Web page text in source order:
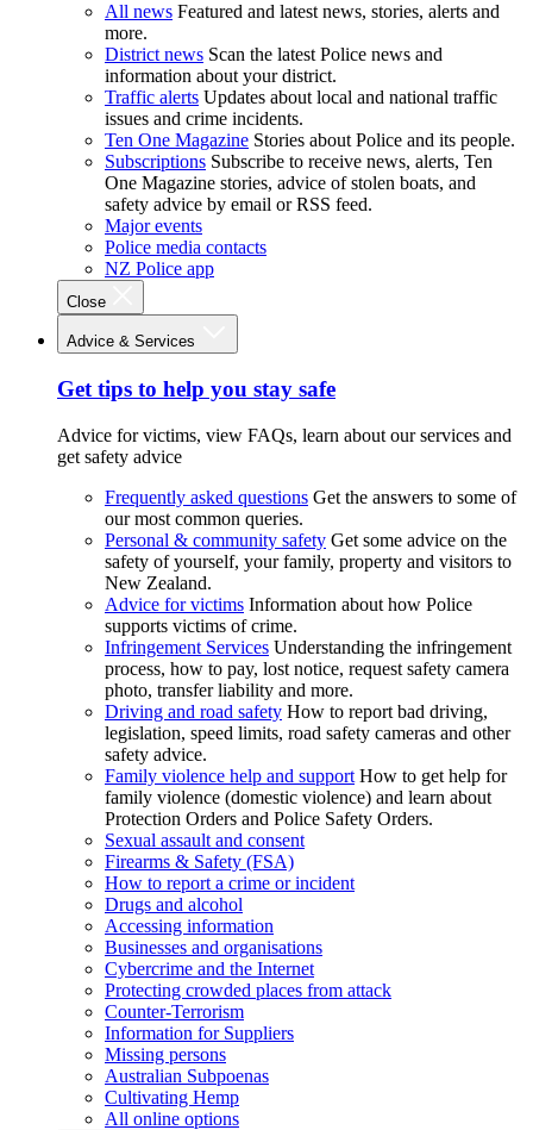
All news Featured and latest news, stories, alerts and
more.
District news Scan the latest Police news and
information about your district.
Traffic alerts Updates about local and national traffic
issues and crime incidents.
Ten One Magazine Stories about Police and its people.
Subscriptions Subscribe to receive news, alerts, Ten
One Magazine stories, advice of stolen boats, and
safety advice by email or RSS feed.
Major events
Police media contacts
NZ Police app
Close
Advice & Services
Get tips to help you stay safe
Advice for victims, view FAQs, learn about our services and
get safety advice
Frequently asked questions Get the answers to some of
our most common queries.
Personal & community safety Get some advice on the
safety of yourself, your family, property and visitors to
New Zealand.
Advice for victims Information about how Police
supports victims of crime.
Infringement Services Understanding the infringement
process, how to pay, lost notice, request safety camera
photo, transfer liability and more.
Driving and road safety How to report bad driving,
legislation, speed limits, road safety cameras and other
safety advice.
Family violence help and support How to get help for
family violence (domestic violence) and learn about
Protection Orders and Police Safety Orders.
Sexual assault and consent
Firearms & Safety (FSA)
How to report a crime or incident
Drugs and alcohol
Accessing information
Businesses and organisations
Cybercrime and the Internet
Protecting crowded places from attack
Counter-Terrorism
Information for Suppliers
Missing persons
Australian Subpoenas
Cultivating Hemp
All online options